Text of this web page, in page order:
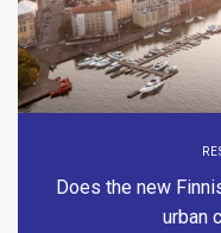
Does the new
urban